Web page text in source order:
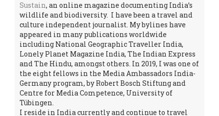
Sustain, an online magazine documenting India’s
wildlife and biodiversity. I have been a travel and
culture independent journalist. My bylines have
appeared in many publications worldwide
including National Geographic Traveller India,
Lonely Planet Magazine India, The Indian Express
and The Hindu, amongst others. In 2019, I was one of
the eight fellows in the Media Ambassadors India-
Germany program, by Robert Bosch Stiftung and
Centre for Media Competence, University of
Tübingen.
I reside in India currently and continue to travel